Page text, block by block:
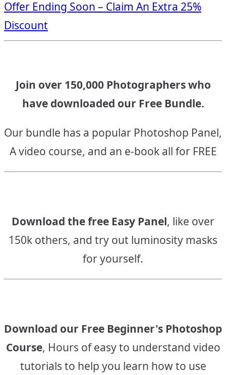
navigation
Offer Ending Soon – Claim An Extra 25%
Discount
Join over 150,000 Photographers who
have downloaded our Free Bundle.
Our bundle has a popular Photoshop Panel,
A video course, and an e-book all for FREE
Download the free Easy Panel, like over
150k others, and try out luminosity masks
for yourself.
Download our Free Beginner's Photoshop
Course, Hours of easy to understand video
tutorials to help you learn how to use